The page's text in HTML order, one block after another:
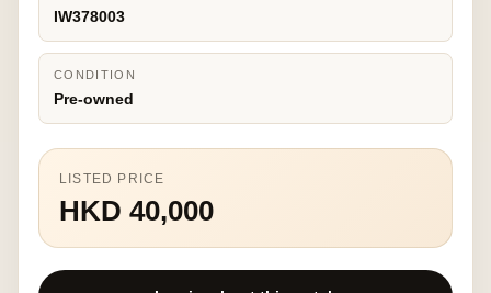
IW378003
CONDITION
Pre-owned
LISTED PRICE
HKD 40,000